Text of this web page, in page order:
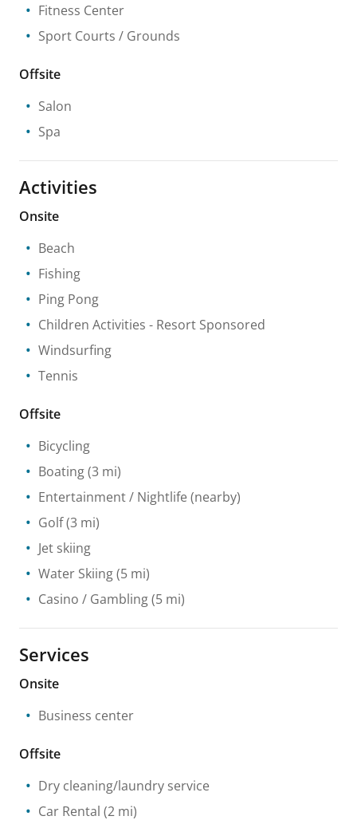
Fitness Center
Sport Courts / Grounds
Offsite
Salon
Spa
Activities
Onsite
Beach
Fishing
Ping Pong
Children Activities - Resort Sponsored
Windsurfing
Tennis
Offsite
Bicycling
Boating(3 mi)
Entertainment / Nightlife (nearby)
Golf(3 mi)
Jet skiing
Water Skiing(5 mi)
Casino / Gambling(5 mi)
Services
Onsite
Business center
Offsite
Dry cleaning/laundry service
Car Rental (2 mi)